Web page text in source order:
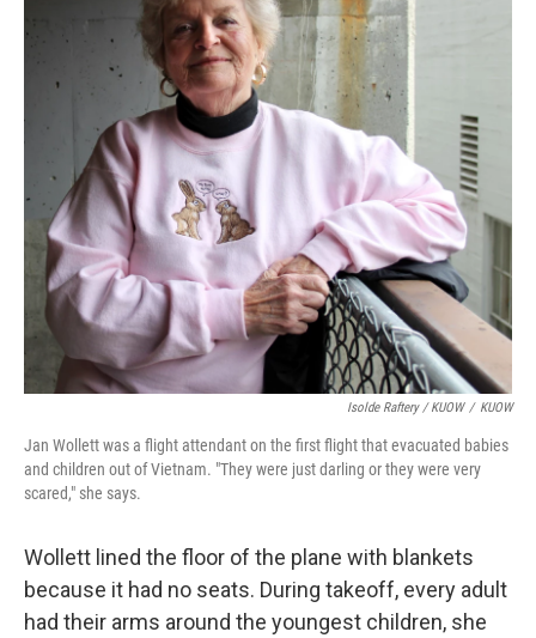
Isolde Raftery / KUOW / KUOW
Jan Wollett was a flight attendant on the first flight that evacuated babies
and children out of Vietnam. "They were just darling or they were very
scared," she says.
Wollett lined the floor of the plane with blankets
because it had no seats. During takeoff, every adult
had their arms around the youngest children, she